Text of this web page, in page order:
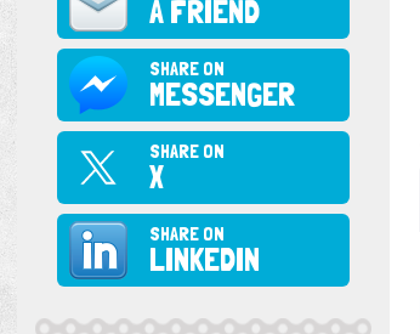
A FRIEND
SHARE ON
MESSENGER
SHARE ON
X
SHARE ON
LINKEDIN